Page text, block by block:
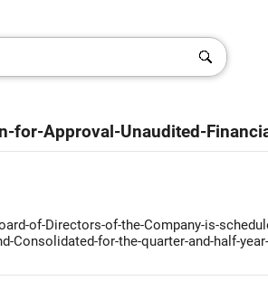
for-Approval-Unaudited-
of-Directors-of-the-Company-is-
for-the-quarter-and-half-